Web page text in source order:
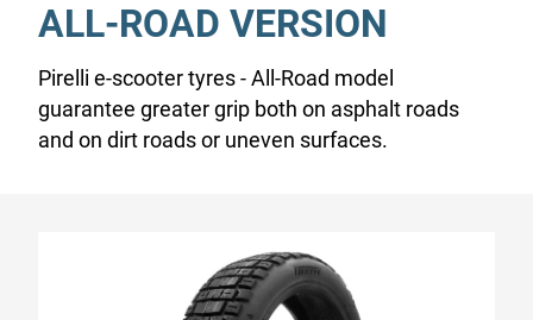
ALL-ROAD VERSION
Pirelli e-scooter tyres - All-Road model
guarantee greater grip both on asphalt roads
and on dirt roads or uneven surfaces.